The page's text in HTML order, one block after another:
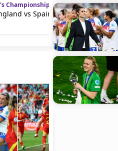
Championship
vs Spain in the
Soccer
100
Wembley